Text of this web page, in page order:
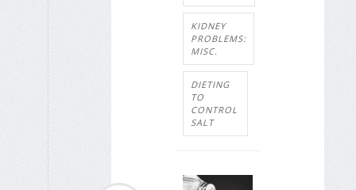
KIDNEY
PROBLEMS:
MISC.
DIETING
TO
CONTROL
SALT